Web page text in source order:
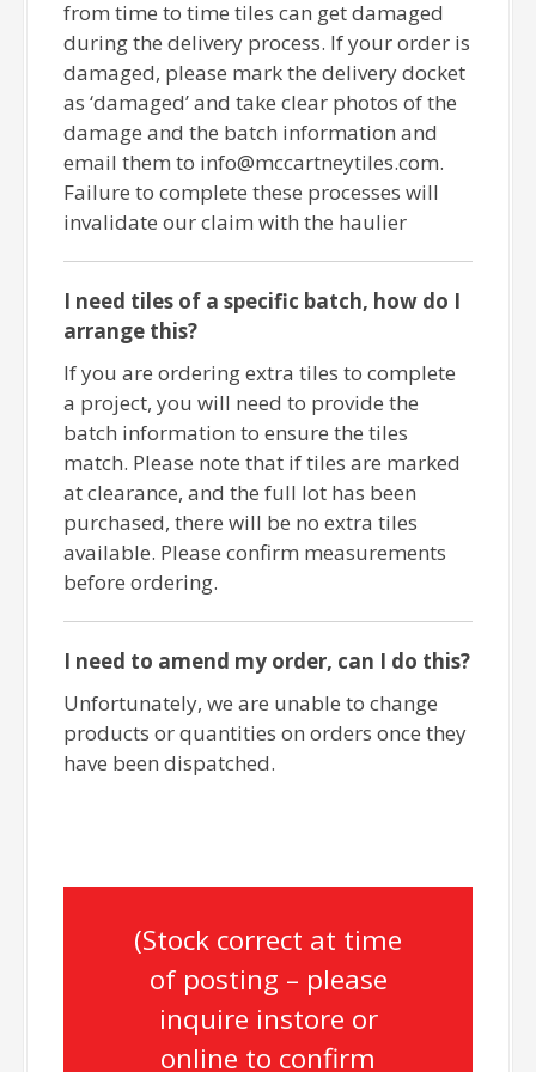
from time to time tiles can get damaged
during the delivery process. If your order is
damaged, please mark the delivery docket
as ‘damaged’ and take clear photos of the
damage and the batch information and
email them to info@mccartneytiles.com.
Failure to complete these processes will
invalidate our claim with the haulier
I need tiles of a specific batch, how do I
arrange this?
If you are ordering extra tiles to complete
a project, you will need to provide the
batch information to ensure the tiles
match. Please note that if tiles are marked
at clearance, and the full lot has been
purchased, there will be no extra tiles
available. Please confirm measurements
before ordering.
I need to amend my order, can I do this?
Unfortunately, we are unable to change
products or quantities on orders once they
have been dispatched.
(Stock correct at time
of posting – please
inquire instore or
online to confirm